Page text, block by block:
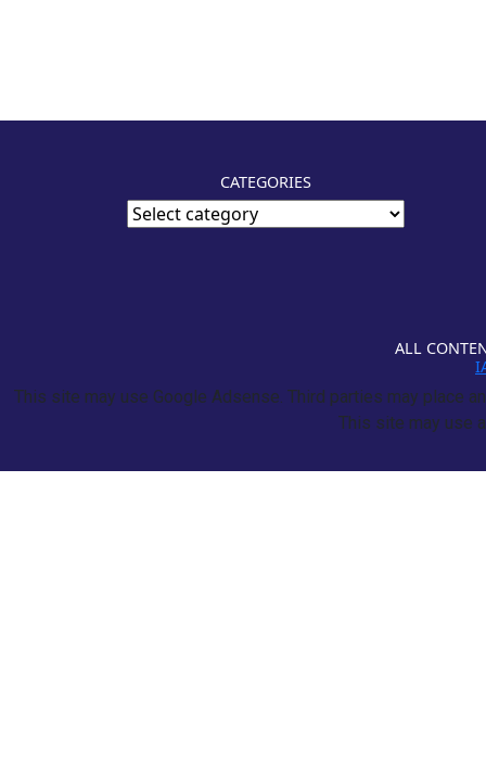
CATEGORIES
ALL
This site may use Google Adsense. Third parties may place
This site may use